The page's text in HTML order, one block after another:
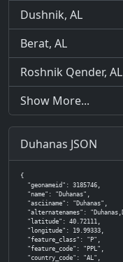
Dushnik, AL
Berat, AL
Roshnik Qender, AL
Show More...
Duhanas JSON
{
  "geonameid": 3185746,
  "name": "Duhanas",
  "asciiname": "Duhanas",
"alternatenames":
  "latitude": 40.72111,
  "longitude": 19.99333,
  "feature_class": "P",
  "feature_code": "PPL",
  "country_code": "AL",